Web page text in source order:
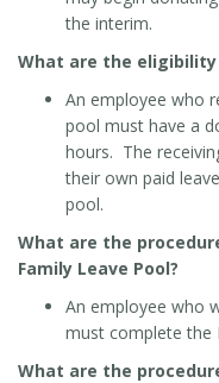
the interim.
What are the eligibility
An employee who
pool must have a
hours. The
their own paid
pool.
What are the
Family Leave Pool?
An employee who
must complete the
What are the